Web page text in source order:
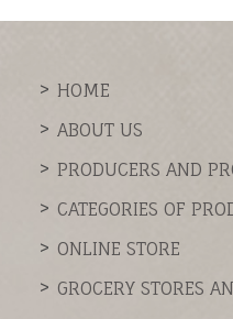
HOME
ABOUT US
PRODUCERS AND
CATEGORIES OF
ONLINE STORE
GROCERY STORES